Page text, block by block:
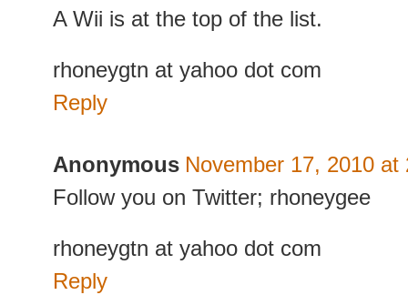
A Wii is at the top of the list.
rhoneygtn at yahoo dot com
Reply
Anonymous November 17, 2010 at
Follow you on Twitter; rhoneygee
rhoneygtn at yahoo dot com
Reply